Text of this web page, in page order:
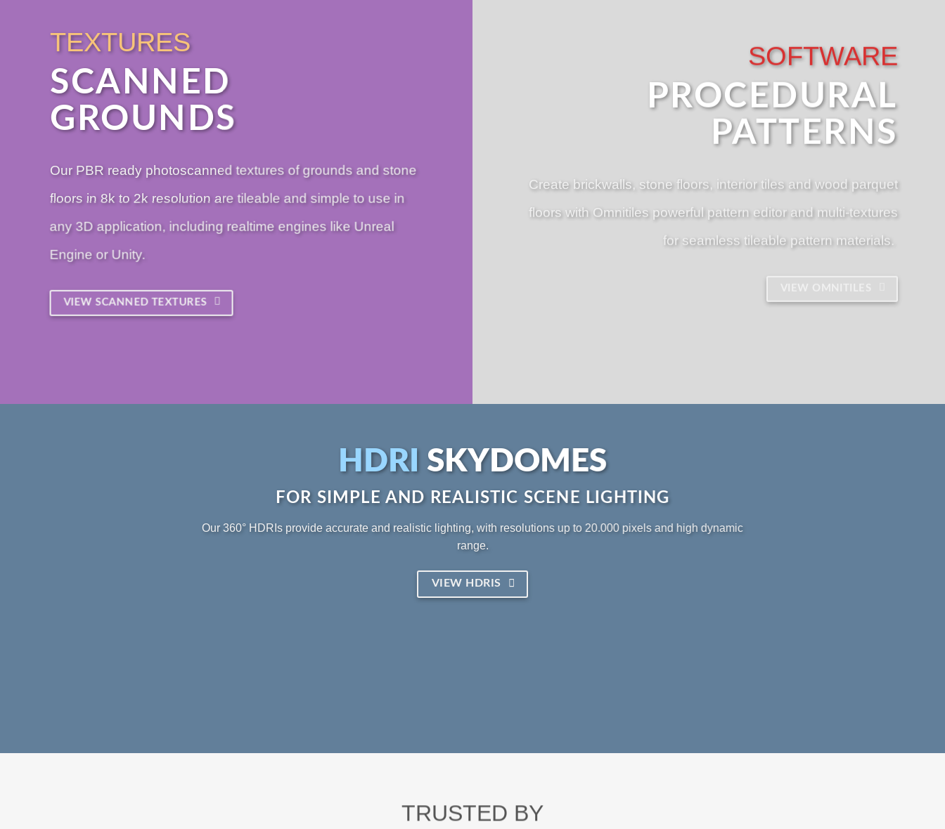
TEXTURES
SCANNED
GROUNDS
Our PBR ready photoscanned textures of grounds and stone
floors in 8k to 2k resolution are tileable and simple to use in
any 3D application, including realtime engines like Unreal
Engine or Unity.
VIEW SCANNED TEXTURES
SOFTWARE
PROCEDURAL
PATTERNS
Create brickwalls, stone floors, interior tiles and wood parquet
floors with Omnitiles powerful pattern editor and multi-textures
for seamless tileable pattern materials.
VIEW OMNITILES
HDRI SKYDOMES
FOR SIMPLE AND REALISTIC SCENE LIGHTING
Our 360° HDRIs provide accurate and realistic lighting, with resolutions up to 20.000 pixels and high dynamic
range.
VIEW HDRIS
TRUSTED BY